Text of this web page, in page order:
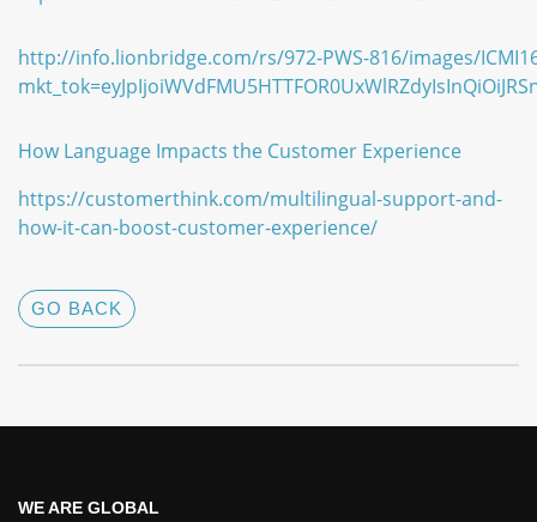
http://info.lionbridge.com/rs/972-PWS-816/images/
How Language Impacts the Customer Experience
https://customerthink.com/multilingual-support-and-
how-it-can-boost-customer-experience/
GO BACK
WE ARE GLOBAL